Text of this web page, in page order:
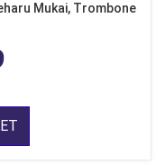
Mukai, Trombone